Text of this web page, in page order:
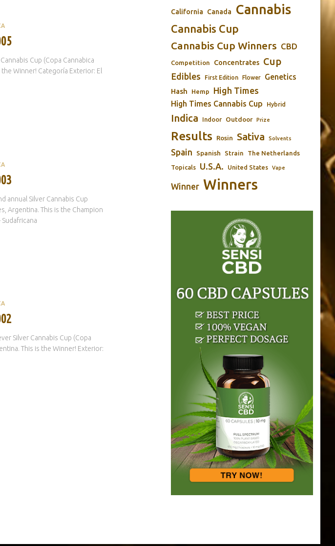
Cup (Copa Cannabica
Winner! Categoría Exterior: El
annual Silver Cannabis Cup
Argentina. This is the Champion
Silver Cannabis Cup (Copa
This is the Winner! Exterior:
California Canada Cannabis
Cannabis Cup
Cannabis Cup Winners CBD
Competition Concentrates Cup
Edibles First Edition Flower Genetics
Hash Hemp High Times
High Times Cannabis Cup Hybrid
Indica Indoor Outdoor Prize
Results Rosin Sativa Solvents
Spain Spanish Strain The Netherlands
Topicals U.S.A. United States Vape
Winner Winners